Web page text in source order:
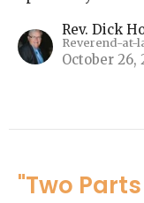
Rev. Dick
Reverend-at-
October 26,
"Two